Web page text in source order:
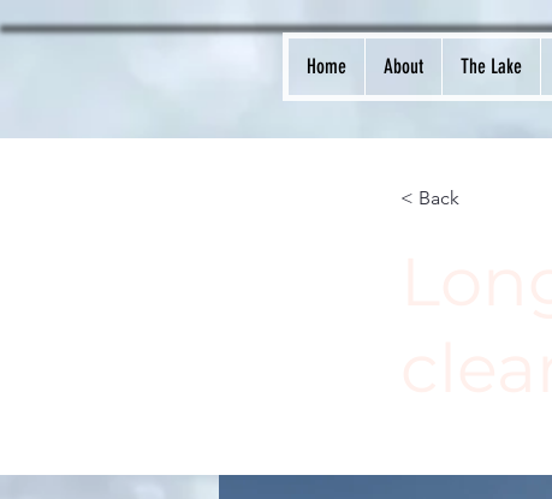
Home About The Lake
< Back